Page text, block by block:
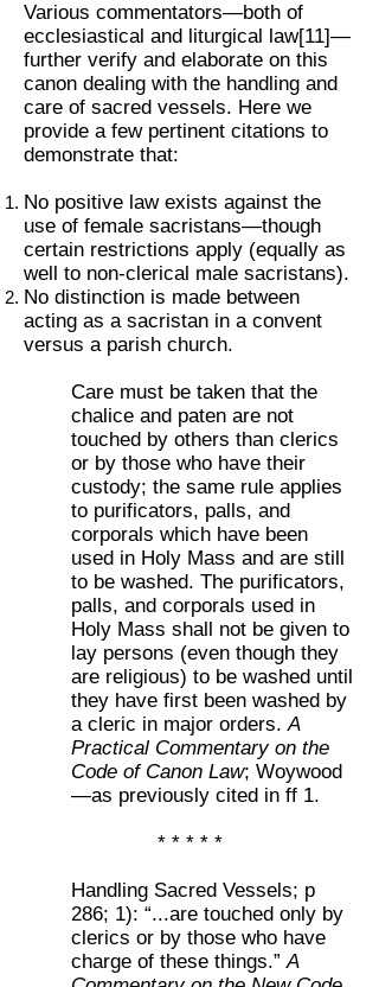
Various commentators—both of
ecclesiastical and liturgical law[11]—
further verify and elaborate on this
canon dealing with the handling and
care of sacred vessels. Here we
provide a few pertinent citations to
demonstrate that:
No positive law exists against the
use of female sacristans—though
certain restrictions apply (equally as
well to non-clerical male sacristans).
No distinction is made between
acting as a sacristan in a convent
versus a parish church.
Care must be taken that the
chalice and paten are not
touched by others than clerics
or by those who have their
custody; the same rule applies
to purificators, palls, and
corporals which have been
used in Holy Mass and are still
to be washed. The purificators,
palls, and corporals used in
Holy Mass shall not be given to
lay persons (even though they
are religious) to be washed until
they have first been washed by
a cleric in major orders.A
Practical Commentary on the
Code of Canon Law; Woywood
—as previously cited in ff 1.
* * * * *
Handling Sacred Vessels; p
286; 1): “...are touched only by
clerics or by those who have
charge of these things.”A